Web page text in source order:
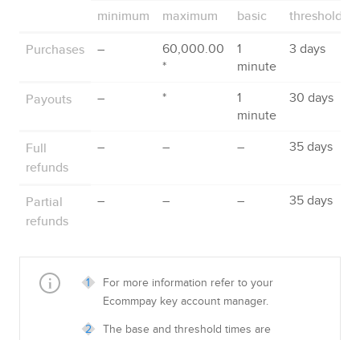
minimum maximum basic
threshold
Purchases
–
60,000.00
*
1
minute
3 days
Payouts – *
1
minute
30 days
Full
refunds
– – – 35 days
Partial
refunds
– – – 35 days
For more information refer to your
Ecommpay key account manager.
The base and threshold times are